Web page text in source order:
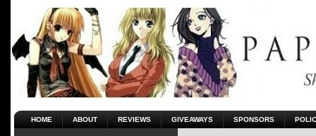
HOME ABOUT REVIEWS GIVEAWAYS SPONSORS